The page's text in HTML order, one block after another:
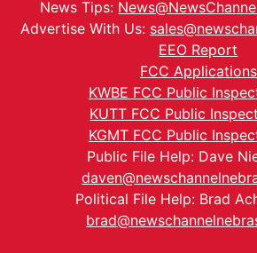
News Tips:
Advertise With Us:
EEO Report
FCC Applications
KWBE FCC Public
KUTT FCC Public
KGMT FCC Public
Public File Help: Dave
Political File Help: Brad